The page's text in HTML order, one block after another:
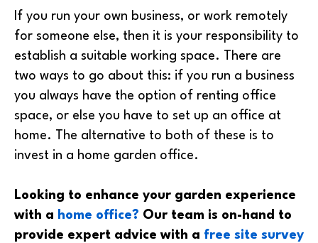
If you run your own business, or work remotely
for someone else, then it is your responsibility to
establish a suitable working space. There are
two ways to go about this: if you run a business
you always have the option of renting office
space, or else you have to set up an office at
home. The alternative to both of these is to
invest in a home garden office.
Looking to enhance your garden experience
with a home office? Our team is on-hand to
provide expert advice with a free site survey